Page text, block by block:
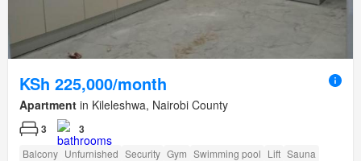
KSh 225,000/month
Apartment in Kileleshwa, Nairobi County
3 3
Balcony Unfurnished Security Gym Swimming pool Lift Sauna